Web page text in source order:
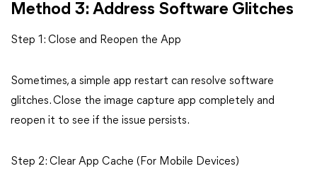
Method 3: Address Software Glitches
Step 1: Close and Reopen the App
Sometimes, a simple app restart can resolve software
glitches. Close the image capture app completely and
reopen it to see if the issue persists.
Step 2: Clear App Cache (For Mobile Devices)